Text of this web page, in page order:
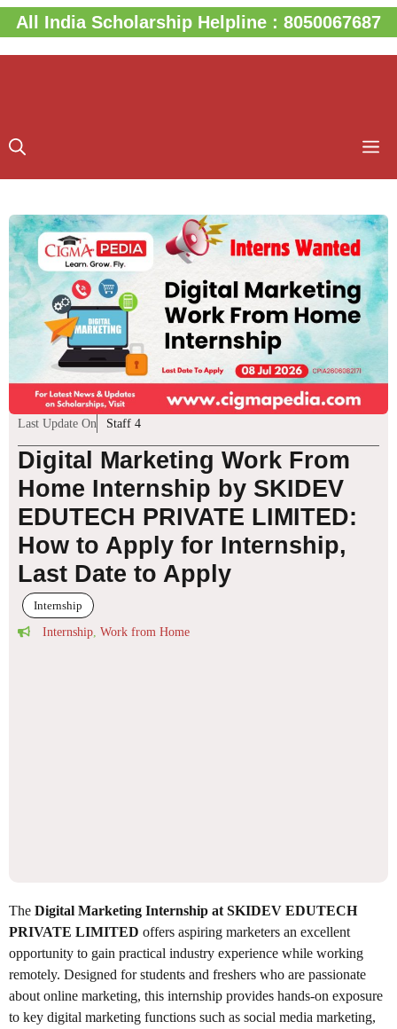
Skip
to
content
All India Scholarship Helpline : 8050067687
Last Update On Staff 4
Digital Marketing Work From
Home Internship by SKIDEV
EDUTECH PRIVATE LIMITED:
How to Apply for Internship,
Last Date to Apply
Internship
Internship Work from Home
The Digital Marketing Internship at SKIDEV EDUTECH
PRIVATE LIMITED offers aspiring marketers an excellent
opportunity to gain practical industry experience while working
remotely. Designed for students and freshers who are passionate
about online marketing, this internship provides hands-on exposure
to key digital marketing functions such as social media marketing,